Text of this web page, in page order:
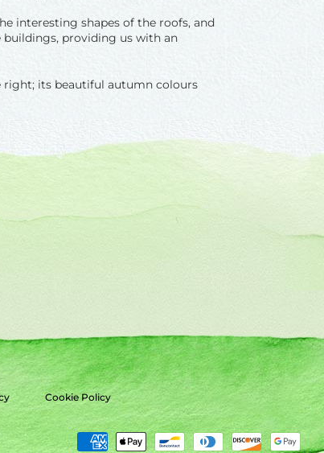
interesting shapes of the roofs, and
providing us with an
its beautiful autumn colours
Cookie Policy
Payment
methods